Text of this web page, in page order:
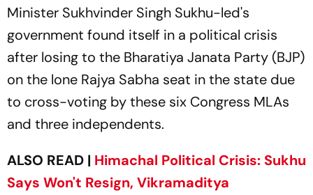
Minister Sukhvinder Singh Sukhu-led's
government found itself in a political crisis
after losing to the Bharatiya Janata Party (BJP)
on the lone Rajya Sabha seat in the state due
to cross-voting by these six Congress MLAs
and three independents.
ALSO READ | Himachal Political Crisis: Sukhu
Says Won't Resign, Vikramaditya